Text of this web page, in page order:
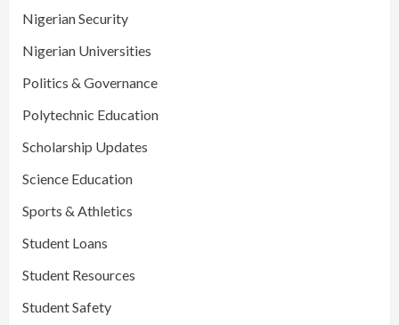
Nigerian Security
Nigerian Universities
Politics & Governance
Polytechnic Education
Scholarship Updates
Science Education
Sports & Athletics
Student Loans
Student Resources
Student Safety